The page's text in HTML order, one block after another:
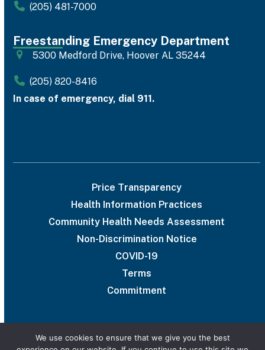
(205) 481-7000
Freestanding Emergency Department
5300 Medford Drive, Hoover AL 35244
(205) 820-8416
In case of emergency, dial 911.
Price Transparency
Health Information Practices
Community Health Needs Assessment
Non-Discrimination Notice
COVID-19
Terms
Commitment
We use cookies to ensure that we give you the best